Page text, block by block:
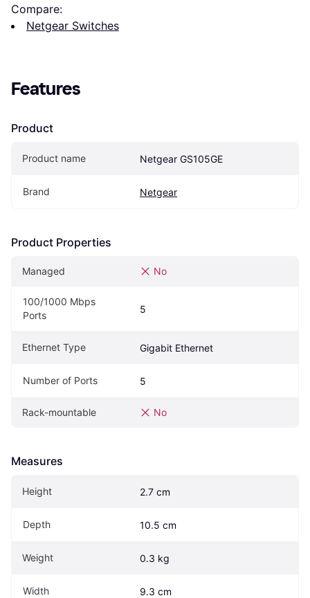
Compare:
Netgear Switches
Features
Product
Product name Netgear GS105GE
Brand Netgear
Product Properties
Managed No
100/1000 Mbps
Ports
5
Ethernet Type Gigabit Ethernet
Number of Ports 5
Rack-mountable No
Measures
Height 2.7 cm
Depth 10.5 cm
Weight 0.3 kg
Width 9.3 cm